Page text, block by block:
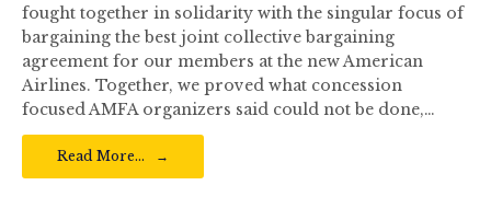
fought together in solidarity with the singular focus of
bargaining the best joint collective bargaining
agreement for our members at the new American
Airlines. Together, we proved what concession
focused AMFA organizers said could not be done,…
Read More…